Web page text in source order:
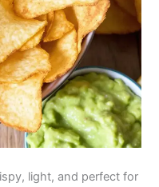
light, and perfect for